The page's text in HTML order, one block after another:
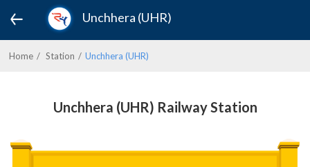
Unchhera (UHR)
Home Station Unchhera (UHR)
Unchhera (UHR) Railway Station